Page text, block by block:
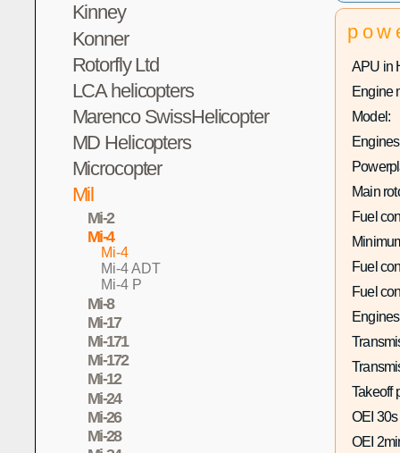
Kinney
Konner
Rotorfly Ltd
LCA helicopters
Marenco SwissHelicopter
MD Helicopters
Microcopter
Mil
Mi-2
Mi-4
Mi-4
Mi-4 ADT
Mi-4 P
Mi-8
Mi-17
Mi-171
Mi-172
Mi-12
Mi-24
Mi-26
Mi-28
APU in
Engine
Model:
Main
Fuel
Fuel
Fuel
Takeoff
OEI
OEI